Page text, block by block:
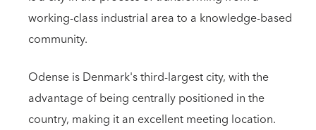
working-class industrial area to a knowledge-based
community.
Odense is Denmark's third-largest city, with the
advantage of being centrally positioned in the
country, making it an excellent meeting location.